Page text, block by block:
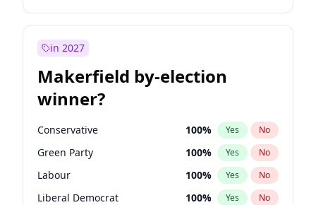
in 2027
Makerfield by-election
winner?
Conservative 100% Yes No
Green Party 100% Yes No
Labour 100% Yes No
Liberal Democrat 100% Yes No